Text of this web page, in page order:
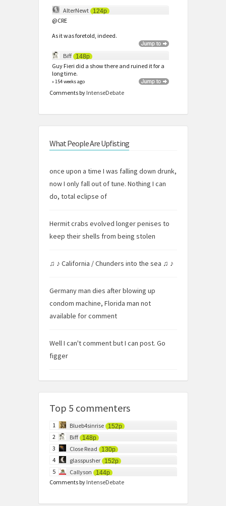
AlterNewt 124p
@CRE
As it was foretold, indeed.
Biff 148p
Guy Fieri did a show there and ruined it for a
long time.
» 154 weeks ago
Comments by IntenseDebate
What People Are Upfisting
once upon a time I was falling down drunk,
now I only fall out of tune. Nothing I can
do, total eclipse of
Hermit crabs evolved longer penises to
keep their shells from being stolen
♫ ♪ California / Chunders into the sea ♫ ♪
Germany man dies after blowing up
condom machine, Florida man not
available for comment
Well I can't comment but I can post. Go
figger
Top 5 commenters
1 Blueb4sinrise 152p
2 Biff 148p
3 Close Read 130p
4 glasspusher 152p
5 Callyson 144p
Comments by IntenseDebate